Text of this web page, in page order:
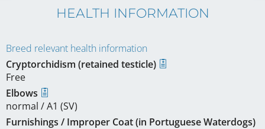
HEALTH INFORMATION
Breed relevant health information
Cryptorchidism (retained testicle)
Free
Elbows
normal / A1 (SV)
Furnishings / Improper Coat (in Portuguese Waterdogs)